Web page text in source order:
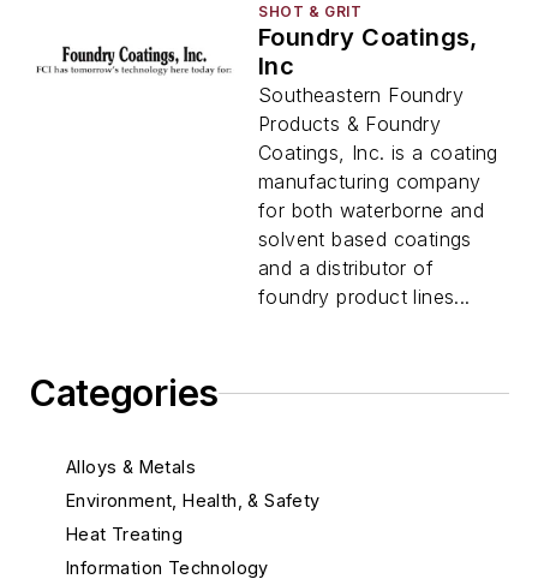
Categories
Alloys & Metals
Environment, Health, & Safety
Heat Treating
Information Technology
SHOT & GRIT
Foundry Coatings,
Inc
Southeastern Foundry
Products & Foundry
Coatings, Inc. is a coating
manufacturing company
for both waterborne and
solvent based coatings
and a distributor of
foundry product lines...